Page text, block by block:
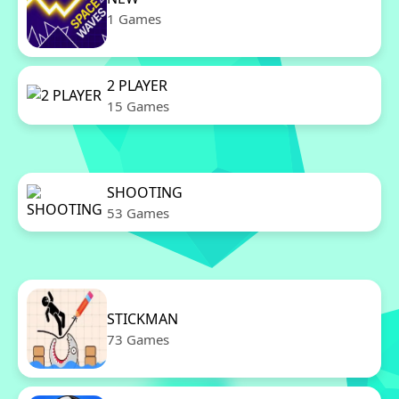
1 Games
2 PLAYER
15 Games
SHOOTING
53 Games
STICKMAN
73 Games